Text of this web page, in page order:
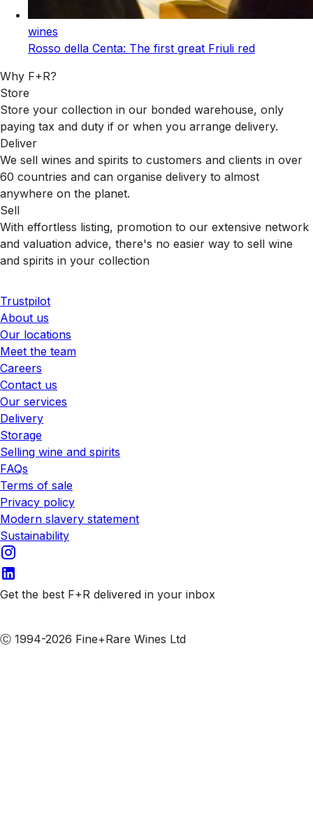
wines
Rosso della Centa: The first great Friuli red
Why F+R?
Store
Store your collection in our bonded warehouse, only
paying tax and duty if or when you arrange delivery.
Deliver
We sell wines and spirits to customers and clients in over
60 countries and can organise delivery to almost
anywhere on the planet.
Sell
With effortless listing, promotion to our extensive network
and valuation advice, there's no easier way to sell wine
and spirits in your collection
Trustpilot
About us
Our locations
Meet the team
Careers
Contact us
Our services
Delivery
Storage
Selling wine and spirits
FAQs
Terms of sale
Privacy policy
Modern slavery statement
Sustainability
Get the best F+R delivered in your inbox
Ⓒ 1994-2026 Fine+Rare Wines Ltd